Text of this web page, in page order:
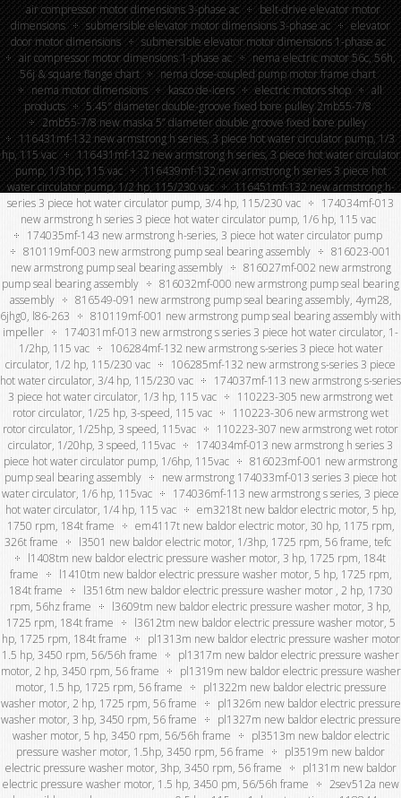
air compressor motor dimensions 3-phase ac
belt-drive elevator motor
dimensions
submersible elevator motor dimensions 3-phase ac
elevator
door motor dimensions
submersible elevator motor dimensions 1-phase ac
air compressor motor dimensions 1-phase ac
nema electric motor 56c, 56h,
56j & square flange chart
nema close-coupled pump motor frame chart
nema motor dimensions
kasco de-icers electric motors shop
all
products
5.45″ diameter double-groove fixed bore pulley 2mb55-7/8
2mb55-7/8 new maska 5” diameter double groove fixed bore pulley
116431mf-132 new armstrong h series, 3 piece hot water circulator pump, 1/3
hp, 115 vac
116431mf-132 new armstrong h series, 3 piece hot water circulator
pump, 1/3 hp, 115 vac
116439mf-132 new armstrong h series 3 piece hot
water circulator pump, 1/2 hp, 115/230 vac
116451mf-132 new armstrong h-
series 3 piece hot water circulator pump, 3/4 hp, 115/230 vac
174034mf-013
new armstrong h series 3 piece hot water circulator pump, 1/6 hp, 115 vac
174035mf-143 new armstrong h-series, 3 piece hot water circulator pump
810119mf-003 new armstrong pump seal bearing assembly
816023-001
new armstrong pump seal bearing assembly
816027mf-002 new armstrong
pump seal bearing assembly
816032mf-000 new armstrong pump seal bearing
assembly
816549-091 new armstrong pump seal bearing assembly, 4ym28,
6jhg0, l86-263
810119mf-001 new armstrong pump seal bearing assembly with
impeller
174031mf-013 new armstrong s series 3 piece hot water circulator, 1-
1/2hp, 115 vac
106284mf-132 new armstrong s-series 3 piece hot water
circulator, 1/2 hp, 115/230 vac
106285mf-132 new armstrong s-series 3 piece
hot water circulator, 3/4 hp, 115/230 vac
174037mf-113 new armstrong s-series
3 piece hot water circulator, 1/3 hp, 115 vac
110223-305 new armstrong wet
rotor circulator, 1/25 hp, 3-speed, 115 vac
110223-306 new armstrong wet
rotor circulator, 1/25hp, 3 speed, 115vac
110223-307 new armstrong wet rotor
circulator, 1/20hp, 3 speed, 115vac
174034mf-013 new armstrong h series 3
piece hot water circulator pump, 1/6hp, 115vac
816023mf-001 new armstrong
pump seal bearing assembly
new armstrong 174033mf-013 series 3 piece hot
water circulator, 1/6 hp, 115vac
174036mf-113 new armstrong s series, 3 piece
hot water circulator, 1/4 hp, 115 vac
em3218t new baldor electric motor, 5 hp,
1750 rpm, 184t frame
em4117t new baldor electric motor, 30 hp, 1175 rpm,
326t frame
l3501 new baldor electric motor, 1/3hp, 1725 rpm, 56 frame, tefc
l1408tm new baldor electric pressure washer motor, 3 hp, 1725 rpm, 184t
frame
l1410tm new baldor electric pressure washer motor, 5 hp, 1725 rpm,
184t frame
l3516tm new baldor electric pressure washer motor , 2 hp, 1730
rpm, 56hz frame
l3609tm new baldor electric pressure washer motor, 3 hp,
1725 rpm, 184t frame
l3612tm new baldor electric pressure washer motor, 5
hp, 1725 rpm, 184t frame
pl1313m new baldor electric pressure washer motor
1.5 hp, 3450 rpm, 56/56h frame
pl1317m new baldor electric pressure washer
motor, 2 hp, 3450 rpm, 56 frame
pl1319m new baldor electric pressure washer
motor, 1.5 hp, 1725 rpm, 56 frame
pl1322m new baldor electric pressure
washer motor, 2 hp, 1725 rpm, 56 frame
pl1326m new baldor electric pressure
washer motor, 3 hp, 3450 rpm, 56 frame
pl1327m new baldor electric pressure
washer motor, 5 hp, 3450 rpm, 56/56h frame
pl3513m new baldor electric
pressure washer motor, 1.5hp, 3450 rpm, 56 frame
pl3519m new baldor
electric pressure washer motor, 3hp, 3450 rpm, 56 frame
pl131m new baldor
electric pressure washer motor, 1.5 hp, 3450 pm, 56/56h frame
2sev512a new